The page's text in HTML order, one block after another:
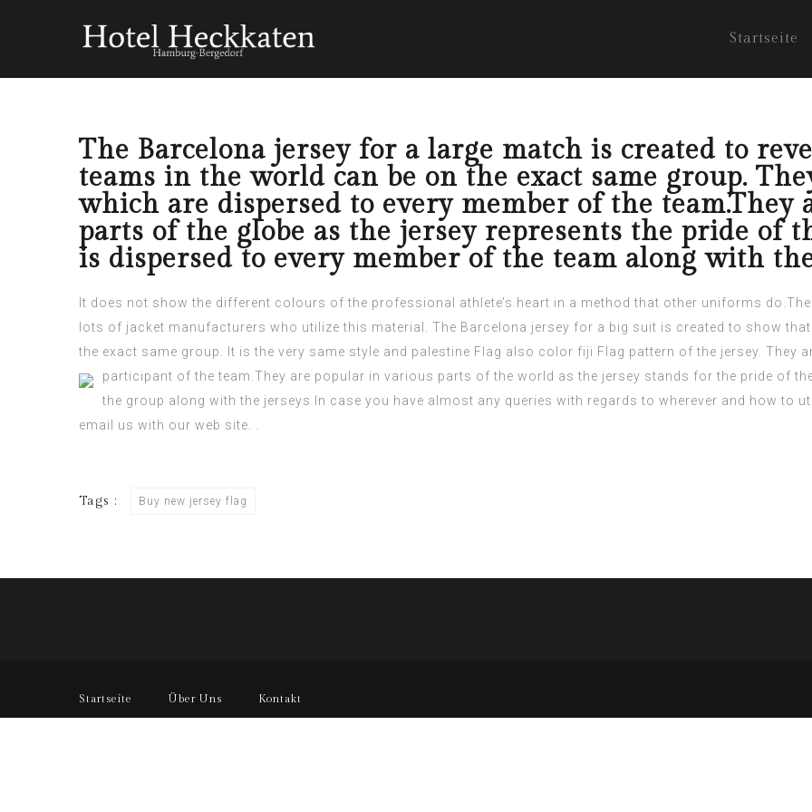
Startseite
The Barcelona jersey for a large match is created to
teams in the world can be on the exact same group.
which are dispersed to every member of the
parts of the globe as the jersey represents the pride of
is dispersed to every member of the team along with
It does not show the different colours of the professional athlete’s heart in a method that other uniforms
lots of jacket manufacturers who utilize this material. The Barcelona jersey for a big suit is created to show
the exact same group. It is the very same style and palestine Flag also color fiji Flag pattern of the jersey. They
participant of the team.They are popular in various parts of the world as the jersey stands for the pride of
the group along with the jerseys In case you have almost any queries with regards to wherever and how to
email us with our web site. .
Tags : Buy new jersey flag
Startseite Über Uns Kontakt